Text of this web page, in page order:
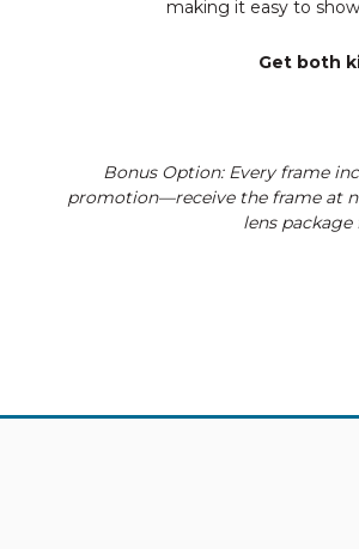
making it easy to
Get both
Bonus Option: Every frame
promotion—receive the frame at
lens